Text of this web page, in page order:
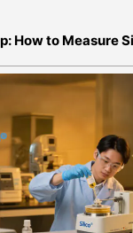
How to Measure